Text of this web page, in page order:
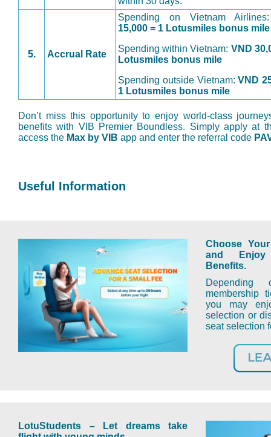
5. Accrual Rate
Spending on Vietnam
15,000 = 1 Lotusmiles bonus mile
Spending within Vietnam: VND
Lotusmiles bonus mile
Spending outside Vietnam:VND
1 Lotusmiles bonus mile
Don’t miss this opportunity to enjoy world-class
benefits with VIB Premier Boundless. Simply apply at
access the Max by VIB app and enter the referral code
Useful Information
Choose
and Enjoy
Benefits.
Depending
membership
you may
selection or
seat selection
LotuStudents – Let dreams take